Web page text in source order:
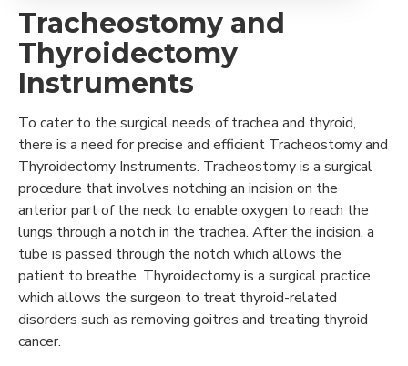
Tracheostomy and
Thyroidectomy
Instruments
To cater to the surgical needs of trachea and thyroid,
there is a need for precise and efficient Tracheostomy and
Thyroidectomy Instruments. Tracheostomy is a surgical
procedure that involves notching an incision on the
anterior part of the neck to enable oxygen to reach the
lungs through a notch in the trachea. After the incision, a
tube is passed through the notch which allows the
patient to breathe. Thyroidectomy is a surgical practice
which allows the surgeon to treat thyroid-related
disorders such as removing goitres and treating thyroid
cancer.